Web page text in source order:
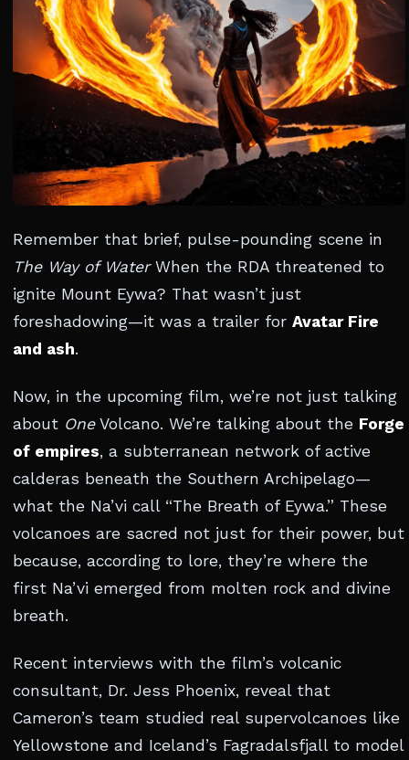
Remember that brief, pulse-pounding scene in
The Way of WaterWhen the RDA threatened to
ignite Mount Eywa? That wasn’t just
foreshadowing—it was a trailer for Avatar Fire
and ash.
Now, in the upcoming film, we’re not just talking
about OneVolcano. We’re talking about the Forge
of empires, a subterranean network of active
calderas beneath the Southern Archipelago—
what the Na’vi call “The Breath of Eywa.” These
volcanoes are sacred not just for their power, but
because, according to lore, they’re where the
first Na’vi emerged from molten rock and divine
breath.
Recent interviews with the film’s volcanic
consultant, Dr. Jess Phoenix, reveal that
Cameron’s team studied real supervolcanoes like
Yellowstone and Iceland’s Fagradalsfjall to model